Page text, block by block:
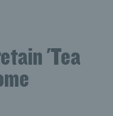
'Tea